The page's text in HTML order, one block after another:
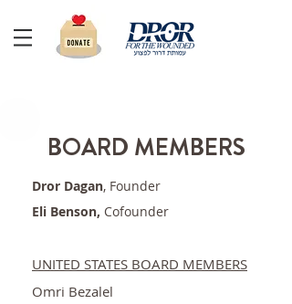
BOARD MEMBERS
Dror Dagan, Founder
Eli Benson, Cofounder
UNITED STATES BOARD MEMBERS
Omri Bezalel